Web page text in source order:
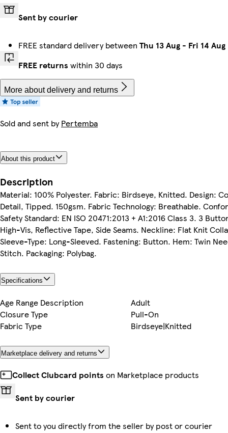
Sent by courier
FREE standard delivery between Thu 13 Aug - Fri 14 Aug
FREE returns within 30 days
More about delivery and returns
Sold and sent byPertemba
About this product
Description
Material: 100% Polyester. Fabric: Birdseye, Knitted. Design:
Detail, Tipped. 150gsm. Fabric Technology: Breathable.
Safety Standard: EN ISO 20471:2013 + A1:2016 Class 3. 3
High-Vis, Reflective Tape, Side Seams. Neckline: Flat Knit
Sleeve-Type: Long-Sleeved. Fastening: Button. Hem: Twin
Stitch. Packaging: Polybag.
Specifications
Age Range Description
Adult
Closure Type
Pull-On
Fabric Type
Birdseye|Knitted
Marketplace delivery and returns
Collect Clubcard points on Marketplace products
Sent by courier
Sent to you directly from the seller by post or courier